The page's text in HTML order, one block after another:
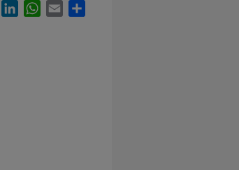
FacebookLinkedInWhatsApp
Email